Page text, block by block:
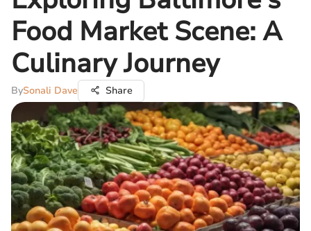
Food Market Scene: A
Culinary Journey
BySonali Dave Share